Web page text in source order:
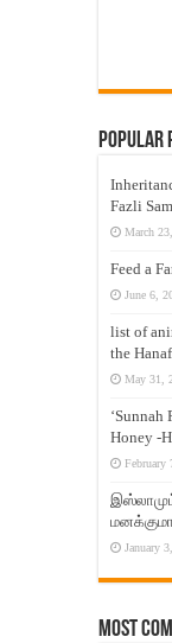
Popular
Fazli
March
Feed a
June 6,
list of
the
May 31,
‘Sunnah
Honey -
February
January
Most